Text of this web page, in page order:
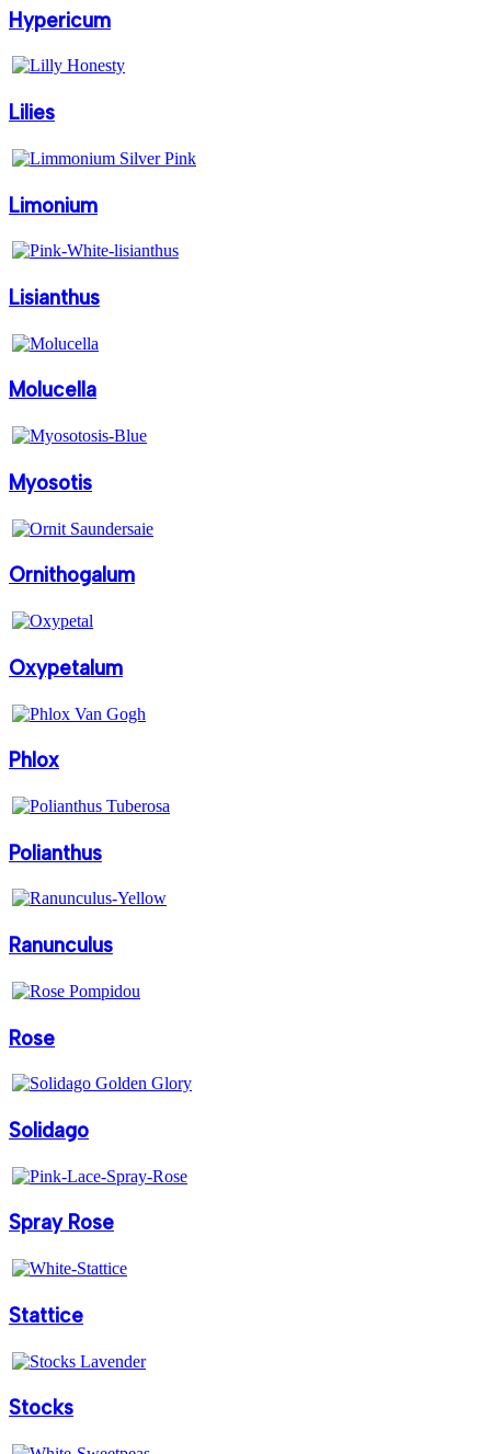
Hypericum
Lilies
Limonium
Lisianthus
Molucella
Myosotis
Ornithogalum
Oxypetalum
Phlox
Polianthus
Ranunculus
Rose
Solidago
Spray Rose
Stattice
Stocks